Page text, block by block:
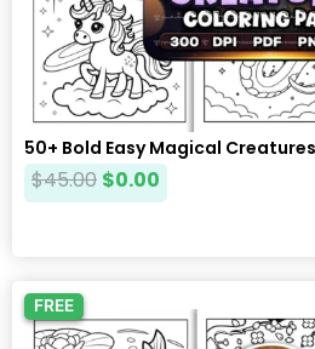
50+ Bold Easy Magical
$45.00 $0.00
FREE